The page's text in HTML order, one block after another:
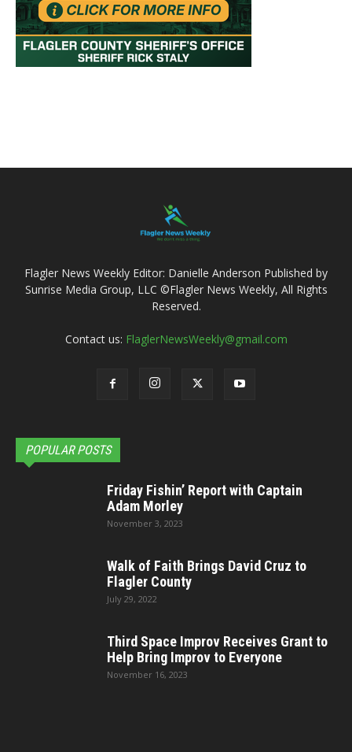
Flagler News Weekly Editor: Danielle Anderson Published by
Sunrise Media Group, LLC ©Flagler News Weekly, All Rights
Reserved.
Contact us: FlaglerNewsWeekly@gmail.com
POPULAR POSTS
Friday Fishin’ Report with Captain
Adam Morley
November 3, 2023
Walk of Faith Brings David Cruz to
Flagler County
July 29, 2022
Third Space Improv Receives Grant to
Help Bring Improv to Everyone
November 16, 2023